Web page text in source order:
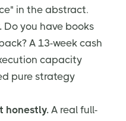
in the abstract.
Do you have books
A 13-week cash
capacity
pure strategy
honestly. A real full-